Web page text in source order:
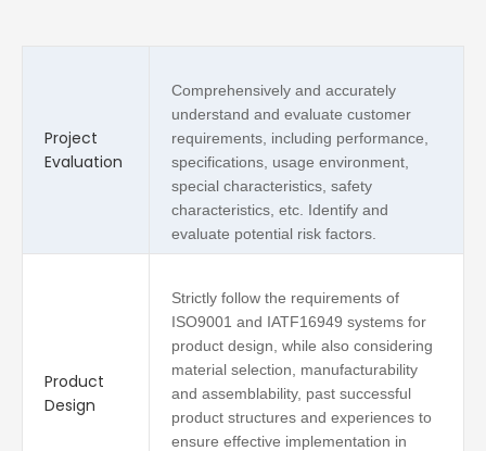
Project
Evaluation
Comprehensively and accurately
understand and evaluate customer
requirements, including performance,
specifications, usage environment,
special characteristics, safety
characteristics, etc. Identify and
evaluate potential risk factors.
Product
Design
Strictly follow the requirements of
ISO9001 and IATF16949 systems for
product design, while also considering
material selection, manufacturability
and assemblability, past successful
product structures and experiences to
ensure effective implementation in